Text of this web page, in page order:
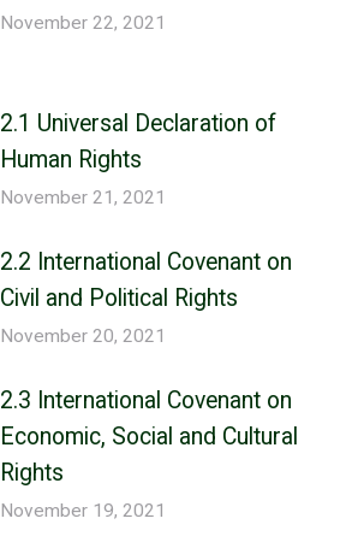
November 22, 2021
2.1 Universal Declaration of
Human Rights
November 21, 2021
2.2 International Covenant on
Civil and Political Rights
November 20, 2021
2.3 International Covenant on
Economic, Social and Cultural
Rights
November 19, 2021